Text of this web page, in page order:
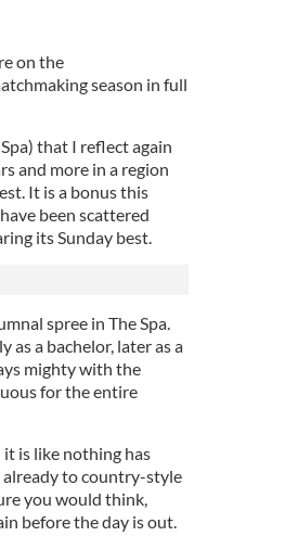
on the
season in full
that I reflect again
and more in a region
It is a bonus this
been scattered
its Sunday best.
spree in The Spa.
a bachelor, later as a
mighty with the
for the entire
is like nothing has
already to country-style
you would think,
before the day is out.